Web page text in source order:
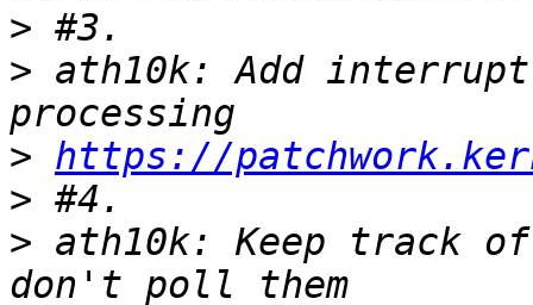
>
> ath10k: Add interrupt
> https://
>
> ath10k: Keep track